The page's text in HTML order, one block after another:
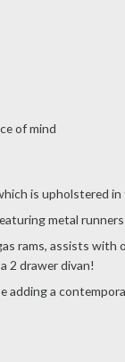
of mind
is upholstered
metal
rams, assists
2 drawer divan!
adding a